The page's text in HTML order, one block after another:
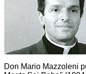
Don Mario Mazzoleni